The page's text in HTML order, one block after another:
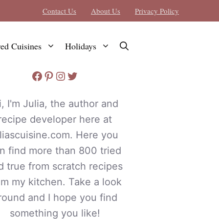
Contact Us About Us Privacy Policy
Cuisines Holidays
Facebook
Pinterest
Instagram
Twitter
I'm Julia, the author and
developer here at
Here you
find more than 800 tried
true from scratch recipes
my kitchen. Take a look
and I hope you find
something you like!